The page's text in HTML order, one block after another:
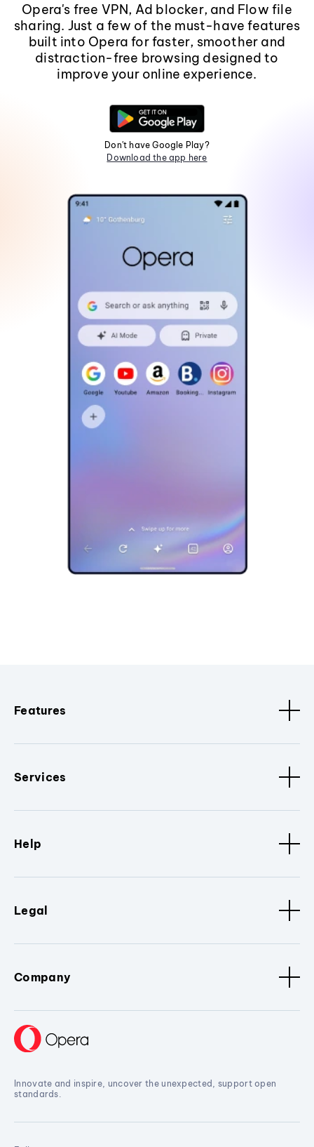
Opera's free VPN, Ad blocker, and Flow file
sharing. Just a few of the must-have features
built into Opera for faster, smoother and
distraction-free browsing designed to
improve your online experience.
Don't have Google Play?
Download the app here
Features
Services
Help
Legal
Company
Innovate and inspire, uncover the unexpected, support open
standards.